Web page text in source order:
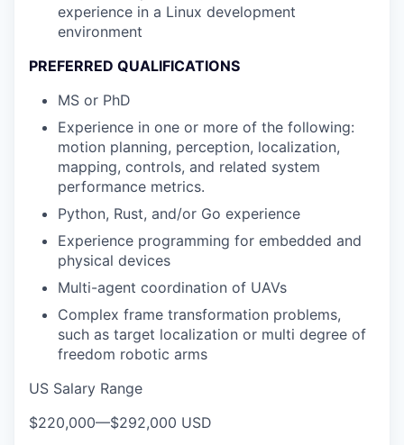
experience in a Linux development
environment
PREFERRED QUALIFICATIONS
MS or PhD
Experience in one or more of the following:
motion planning, perception, localization,
mapping, controls, and related system
performance metrics.
Python, Rust, and/or Go experience
Experience programming for embedded and
physical devices
Multi-agent coordination of UAVs
Complex frame transformation problems,
such as target localization or multi degree of
freedom robotic arms
US Salary Range
$220,000—$292,000 USD